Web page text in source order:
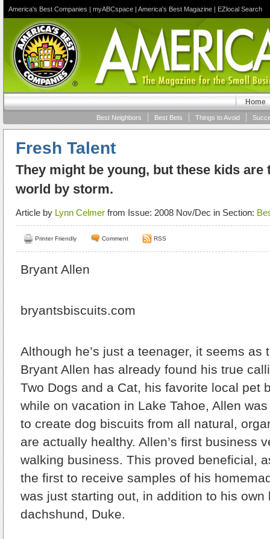
America's Best Companies | myABCspace | America's Best Magazine | EZlocal Search
Home
Things to Avoid
Best Bets
Best Neighbors
Fresh Talent
They might be young, but these kids are
world by storm.
Article by Lynn Celmer from Issue: 2008 Nov/Dec in Section:
Printer Friendly Comment RSS
Bryant Allen
bryantsbiscuits.com
Although he’s just a teenager, it seems as
Bryant Allen has already found his true
Two Dogs and a Cat, his favorite local pet
while on vacation in Lake Tahoe, Allen
to create dog biscuits from all natural,
are actually healthy. Allen’s first business
walking business. This proved beneficial,
the first to receive samples of his
was just starting out, in addition to his own
dachshund, Duke.